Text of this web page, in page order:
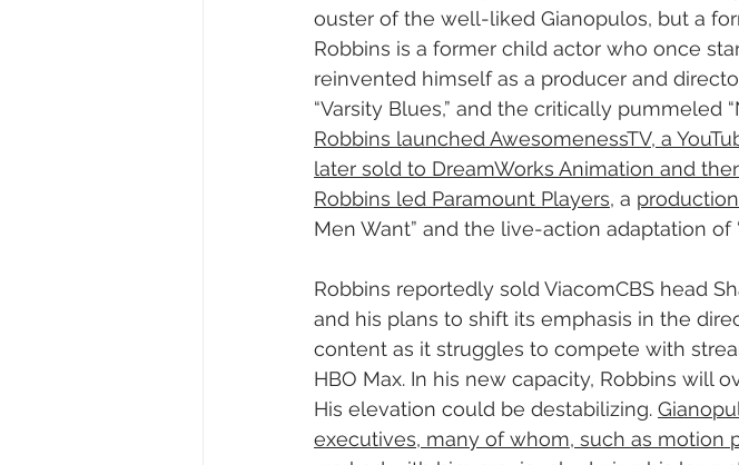
ouster of the well-liked Gianopulos, but a
Robbins is a former child actor who once
reinvented himself as a producer and
“Varsity Blues,” and the critically pummeled
Robbins launched AwesomenessTV, a
later sold to DreamWorks Animation and
Robbins led Paramount Players, a
Men Want” and the live-action adaptation of
Robbins reportedly sold ViacomCBS head
and his plans to shift its emphasis in the
content as it struggles to compete with
HBO Max. In his new capacity, Robbins will
His elevation could be destabilizing.
executives, many of whom, such as motion